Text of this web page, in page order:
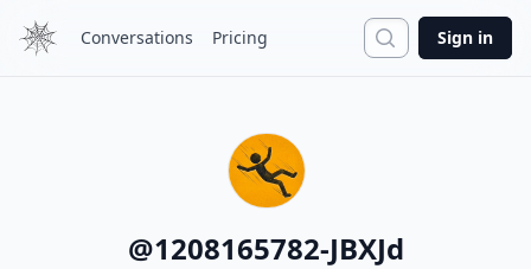
Conversations Pricing Search
Sign in
@1208165782-JBXJd